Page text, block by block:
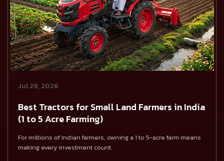
Jul 29, 2026
Best Tractors for Small Land Farmers in India
(1 to 5 Acre Farming)
For millions of Indian farmers, owning a 1 to 5-acre farm means
making every investment count.